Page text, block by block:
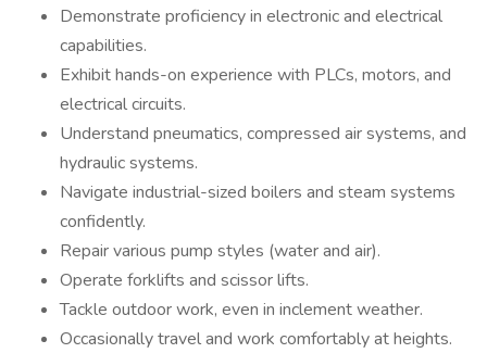
Demonstrate proficiency in electronic and electrical
capabilities.
Exhibit hands-on experience with PLCs, motors, and
electrical circuits.
Understand pneumatics, compressed air systems, and
hydraulic systems.
Navigate industrial-sized boilers and steam systems
confidently.
Repair various pump styles (water and air).
Operate forklifts and scissor lifts.
Tackle outdoor work, even in inclement weather.
Occasionally travel and work comfortably at heights.